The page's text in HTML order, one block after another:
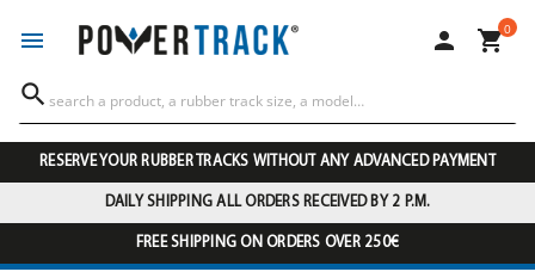
  0

RESERVE YOUR RUBBER TRACKS WITHOUT ANY ADVANCED PAYMENT
DAILY SHIPPING ALL ORDERS RECEIVED BY 2 P.M.
FREE SHIPPING ON ORDERS OVER 250€